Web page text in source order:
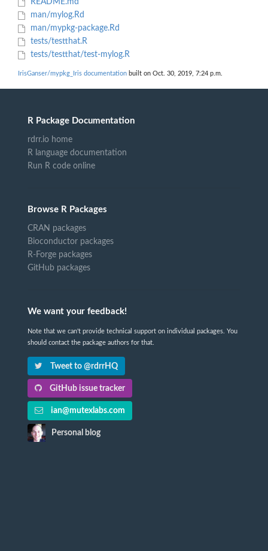
README.md
man/mylog.Rd
man/mypkg-package.Rd
tests/testthat.R
tests/testthat/test-mylog.R
IrisGanser/mypkg_Iris documentation built on Oct. 30, 2019, 7:24 p.m.
R Package Documentation
rdrr.io home
R language documentation
Run R code online
Browse R Packages
CRAN packages
Bioconductor packages
R-Forge packages
GitHub packages
We want your feedback!
Note that we can't provide technical support on individual packages. You
should contact the package authors for that.
Tweet to @rdrrHQ
GitHub issue tracker
ian@mutexlabs.com
Personal blog